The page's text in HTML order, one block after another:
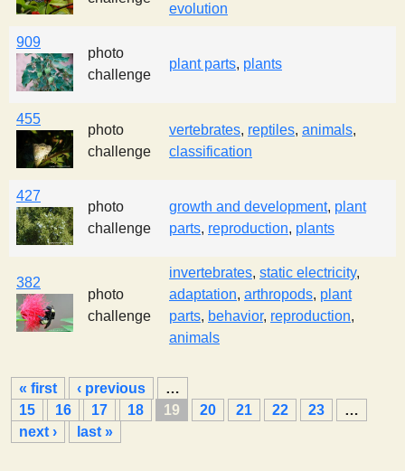
evolution
909
photo
challenge
plant parts, plants
455
photo
challenge
vertebrates, reptiles, animals,
classification
427
photo
challenge
growth and development, plant
parts, reproduction, plants
382
photo
challenge
invertebrates, static electricity,
adaptation, arthropods, plant
parts, behavior, reproduction,
animals
P
a
g
e
« first ‹ previous
…
15
16 17 18 19 20 21 22 23
…
next ›
last »